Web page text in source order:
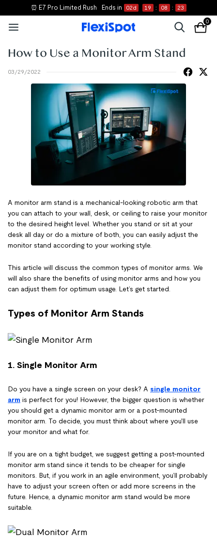
⏰ E7 Pro Limited Rush Ends in 02d 19 : 08 : 23
0
How to Use a Monitor Arm Stand
03/29/2022
A monitor arm stand is a mechanical-looking robotic arm that
you can attach to your wall, desk, or ceiling to raise your monitor
to the desired height level. Whether you stand or sit at your
desk all day or do a mixture of both, you can easily adjust the
monitor stand according to your working style.
This article will discuss the common types of monitor arms. We
will also share the benefits of using monitor arms and how you
can adjust them for optimum usage. Let’s get started.
Types of Monitor Arm Stands
1. Single Monitor Arm
Do you have a single screen on your desk? A single monitor
arm is perfect for you! However, the bigger question is whether
you should get a dynamic monitor arm or a post-mounted
monitor arm. To decide, you must think about where you'll use
your monitor and what for.
If you are on a tight budget, we suggest getting a post-mounted
monitor arm stand since it tends to be cheaper for single
monitors. But, if you work in an agile environment, you’ll probably
have to adjust your screen often or add more screens in the
future. Hence, a dynamic monitor arm stand would be more
suitable.